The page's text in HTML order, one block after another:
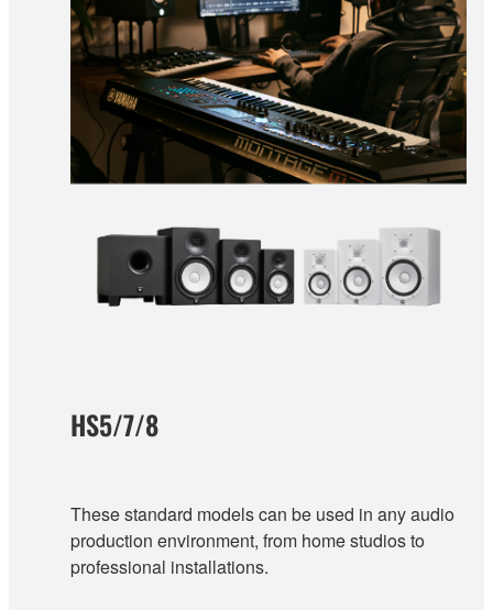
HS5/7/8
These standard models can be used in any audio
production environment, from home studios to
professional installations.